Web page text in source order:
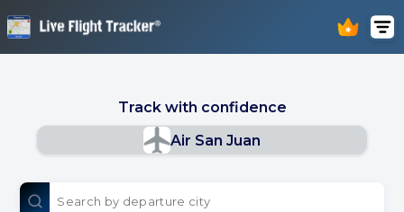
Track with confidence
Air San Juan